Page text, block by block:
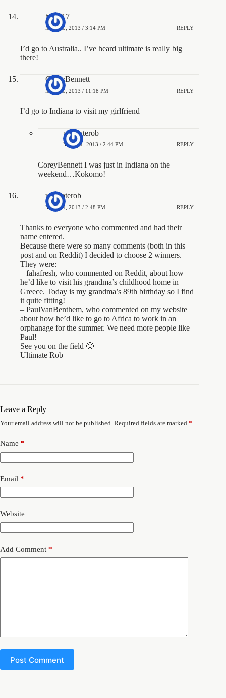
brian17
MAY 20, 2013 / 3:14 PM REPLY
I’d go to Australia.. I’ve heard ultimate is really big
there!
CoreyBennett
MAY 20, 2013 / 11:18 PM REPLY
I’d go to Indiana to visit my girlfriend
ultimaterob
MAY 21, 2013 / 2:44 PM REPLY
CoreyBennett I was just in Indiana on the
weekend…Kokomo!
ultimaterob
MAY 21, 2013 / 2:48 PM REPLY
Thanks to everyone who commented and had their
name entered.
Because there were so many comments (both in this
post and on Reddit) I decided to choose 2 winners.
They were:
– fahafresh, who commented on Reddit, about how
he’d like to visit his grandma’s childhood home in
Greece. Today is my grandma’s 89th birthday so I find
it quite fitting!
– PaulVanBenthem, who commented on my website
about how he’d like to go to Africa to work in an
orphanage for the summer. We need more people like
Paul!
See you on the field 🙂
Ultimate Rob
Leave a Reply
Your email address will not be published. Required fields are marked *
Name *
Email *
Website
Add Comment *
Post Comment